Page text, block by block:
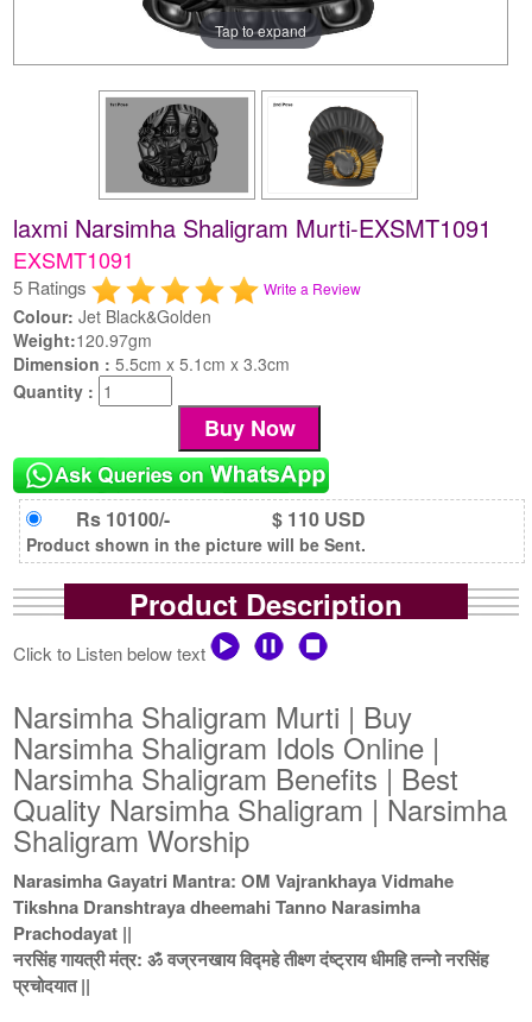
Tap to expand
laxmi Narsimha Shaligram Murti-EXSMT1091
EXSMT1091
5 Ratings Write a Review
Colour: Jet Black&Golden
Weight:120.97gm
Dimension :5.5cm x 5.1cm x 3.3cm
Quantity :
Rs 10100/- $ 110 USD
Product shown in the picture will be Sent.
Product Description
Click to Listen below text
Narsimha Shaligram Murti | Buy
Narsimha Shaligram Idols Online |
Narsimha Shaligram Benefits | Best
Quality Narsimha Shaligram | Narsimha
Shaligram Worship
Narasimha Gayatri Mantra: OM Vajrankhaya Vidmahe
Tikshna Dranshtraya dheemahi Tanno Narasimha
Prachodayat ||
नरसिंह गायत्री मंत्र: ॐ वज्रनखाय विद्महे तीक्ष्ण दंष्ट्राय धीमहि तन्नो नरसिंह
प्रचोदयात ||